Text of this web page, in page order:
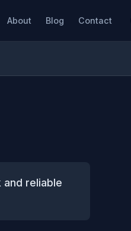
About Blog Contact
reliable